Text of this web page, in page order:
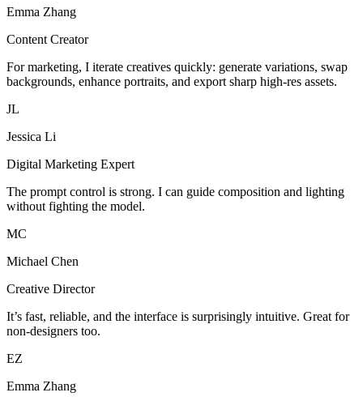
Emma Zhang
Content Creator
For marketing, I iterate creatives quickly: generate variations, swap
backgrounds, enhance portraits, and export sharp high-res assets.
JL
Jessica Li
Digital Marketing Expert
The prompt control is strong. I can guide composition and lighting
without fighting the model.
MC
Michael Chen
Creative Director
It’s fast, reliable, and the interface is surprisingly intuitive. Great for
non-designers too.
EZ
Emma Zhang